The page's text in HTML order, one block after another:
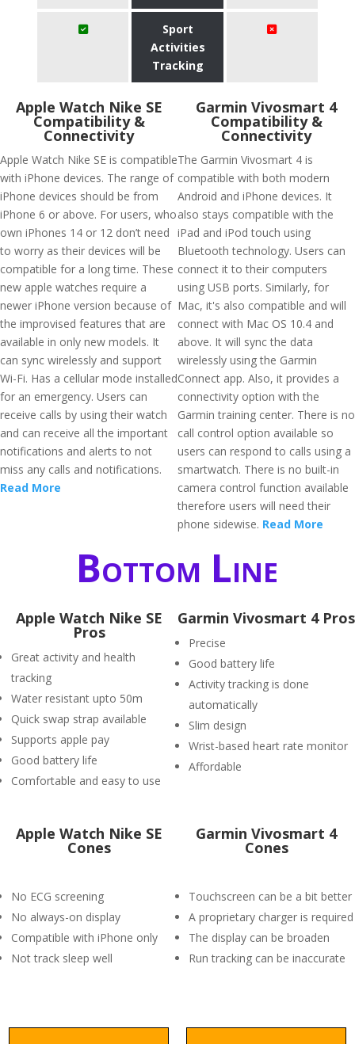
Sport
Activities
Tracking
Apple Watch Nike SE
Compatibility &
Connectivity
Apple Watch Nike SE is compatible
with iPhone devices. The range of
iPhone devices should be from
iPhone 6 or above. For users, who
own iPhones 14 or 12 don’t need
to worry as their devices will be
compatible for a long time. These
new apple watches require a
newer iPhone version because of
the improvised features that are
available in only new models. It
can sync wirelessly and support
Wi-Fi. Has a cellular mode installed
for an emergency. Users can
receive calls by using their watch
and can receive all the important
notifications and alerts to not
miss any calls and notifications.
Read More
Garmin Vivosmart 4
Compatibility &
Connectivity
The Garmin Vivosmart 4 is
compatible with both modern
Android and iPhone devices. It
also stays compatible with the
iPad and iPod touch using
Bluetooth technology. Users can
connect it to their computers
using USB ports. Similarly, for
Mac, it's also compatible and will
connect with Mac OS 10.4 and
above. It will sync the data
wirelessly using the Garmin
Connect app. Also, it provides a
connectivity option with the
Garmin training center. There is no
call control option available so
users can respond to calls using a
smartwatch. There is no built-in
camera control function available
therefore users will need their
phone sidewise. Read More
Bottom Line
Apple Watch Nike SE
Pros
Great activity and health
tracking
Water resistant upto 50m
Quick swap strap available
Supports apple pay
Good battery life
Comfortable and easy to use
Garmin Vivosmart 4 Pros
Precise
Good battery life
Activity tracking is done
automatically
Slim design
Wrist-based heart rate monitor
Affordable
Apple Watch Nike SE
Cones
No ECG screening
No always-on display
Compatible with iPhone only
Not track sleep well
Garmin Vivosmart 4
Cones
Touchscreen can be a bit better
A proprietary charger is required
The display can be broaden
Run tracking can be inaccurate